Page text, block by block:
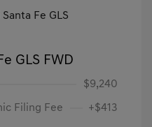
GLS FWD
$9,240
Filing Fee +$413